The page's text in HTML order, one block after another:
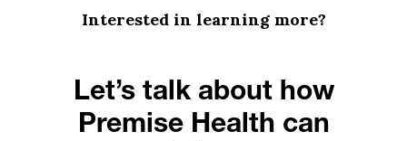
Interested in learning more?
Let’s talk about how
Premise Health can